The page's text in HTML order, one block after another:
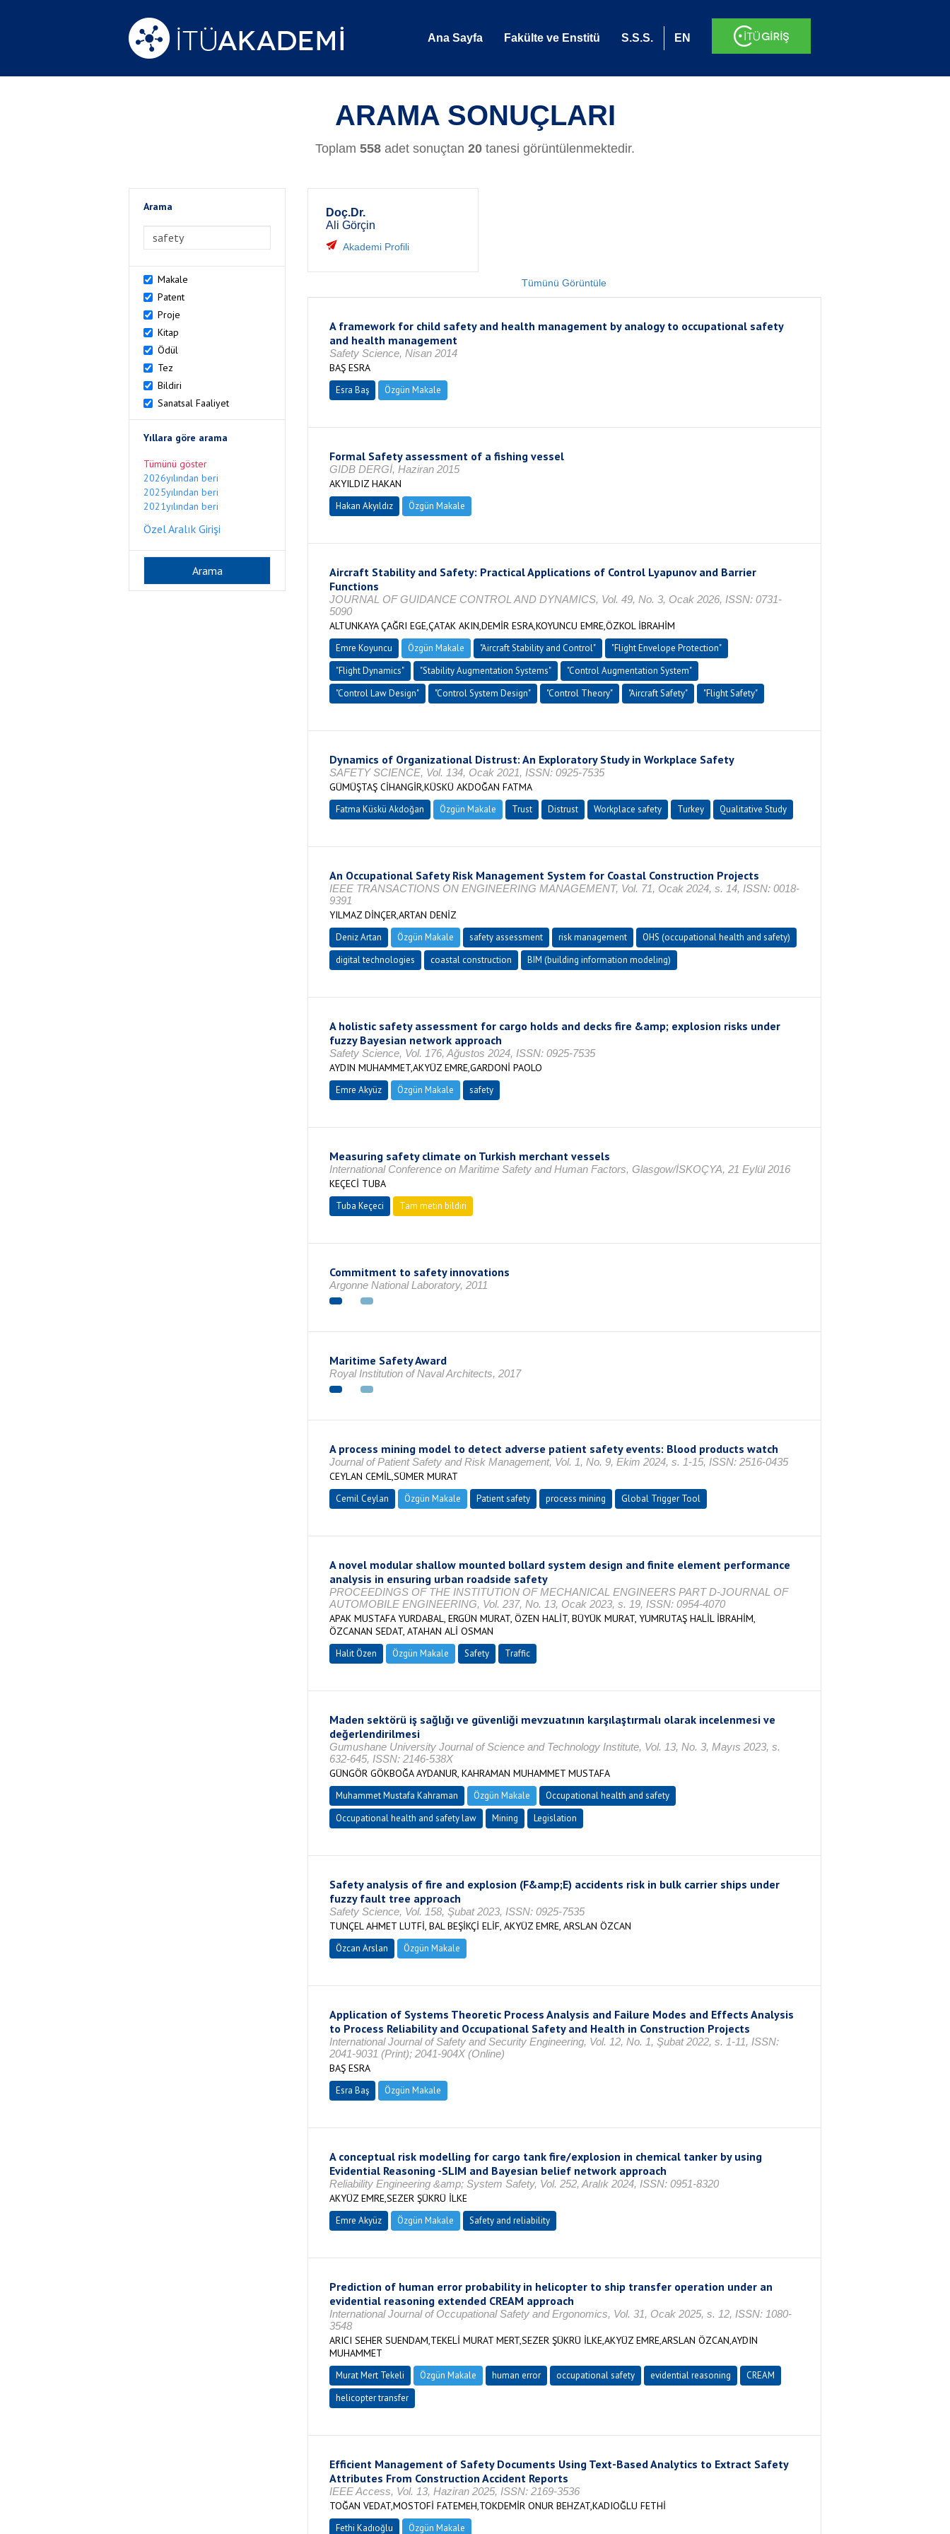
Ana Sayfa Fakülte ve Enstitü S.S.S. EN
ARAMA SONUÇLARI
Toplam 558 adet sonuçtan 20 tanesi görüntülenmektedir.
Arama
Makale
Patent
Proje
Kitap
Ödül
Tez
Bildiri
Sanatsal Faaliyet
Yıllara göre arama
Tümünü göster
2026yılından beri
2025yılından beri
2021yılından beri
Özel Aralık Girişi
Doç.Dr.
Ali Görçin
Akademi Profili
Tümünü Görüntüle
A framework for child safety and health management by analogy to occupational safety
and health management
Safety Science, Nisan 2014
BAŞ ESRA
Esra Baş Özgün Makale
Formal Safety assessment of a fishing vessel
GIDB DERGİ, Haziran 2015
AKYILDIZ HAKAN
Hakan Akyıldız Özgün Makale
Aircraft Stability and Safety: Practical Applications of Control Lyapunov and Barrier
Functions
JOURNAL OF GUIDANCE CONTROL AND DYNAMICS, Vol. 49, No. 3, Ocak 2026, ISSN: 0731-
5090
ALTUNKAYA ÇAĞRI EGE,ÇATAK AKIN,DEMİR ESRA,KOYUNCU EMRE,ÖZKOL İBRAHİM
Emre Koyuncu Özgün Makale "Aircraft Stability and Control"
"Flight Envelope Protection"
"Flight Dynamics"
"Stability Augmentation Systems"
"Control Augmentation System"
"Control Law Design"
"Control System Design" "Control Theory" "Aircraft Safety" "Flight Safety"
Dynamics of Organizational Distrust: An Exploratory Study in Workplace Safety
SAFETY SCIENCE, Vol. 134, Ocak 2021, ISSN: 0925-7535
GÜMÜŞTAŞ CİHANGİR,KÜSKÜ AKDOĞAN FATMA
Fatma Küskü Akdoğan Özgün Makale Trust Distrust Workplace safety Turkey Qualitative Study
An Occupational Safety Risk Management System for Coastal Construction Projects
IEEE TRANSACTIONS ON ENGINEERING MANAGEMENT, Vol. 71, Ocak 2024, s. 14, ISSN: 0018-
9391
YILMAZ DİNÇER,ARTAN DENİZ
Deniz Artan Özgün Makale safety assessment risk management
OHS (occupational health and safety)
digital technologies
coastal construction BIM (building information modeling)
A holistic safety assessment for cargo holds and decks fire &amp; explosion risks under
fuzzy Bayesian network approach
Safety Science, Vol. 176, Ağustos 2024, ISSN: 0925-7535
AYDIN MUHAMMET,AKYÜZ EMRE,GARDONİ PAOLO
Emre Akyüz Özgün Makale safety
Measuring safety climate on Turkish merchant vessels
International Conference on Maritime Safety and Human Factors, Glasgow/İSKOÇYA, 21 Eylül 2016
KEÇECİ TUBA
Tuba Keçeci Tam metin bildiri
Commitment to safety innovations
Argonne National Laboratory, 2011
Maritime Safety Award
Royal Institution of Naval Architects, 2017
A process mining model to detect adverse patient safety events: Blood products watch
Journal of Patient Safety and Risk Management, Vol. 1, No. 9, Ekim 2024, s. 1-15, ISSN: 2516-0435
CEYLAN CEMİL,SÜMER MURAT
Cemil Ceylan Özgün Makale Patient safety process mining Global Trigger Tool
A novel modular shallow mounted bollard system design and finite element performance
analysis in ensuring urban roadside safety
PROCEEDINGS OF THE INSTITUTION OF MECHANICAL ENGINEERS PART D-JOURNAL OF
AUTOMOBILE ENGINEERING, Vol. 237, No. 13, Ocak 2023, s. 19, ISSN: 0954-4070
APAK MUSTAFA YURDABAL, ERGÜN MURAT, ÖZEN HALİT, BÜYÜK MURAT, YUMRUTAŞ HALİL İBRAHİM,
ÖZCANAN SEDAT, ATAHAN ALİ OSMAN
Halit Özen Özgün Makale Safety Traffic
Maden sektörü iş sağlığı ve güvenliği mevzuatının karşılaştırmalı olarak incelenmesi ve
değerlendirilmesi
Gumushane University Journal of Science and Technology Institute, Vol. 13, No. 3, Mayıs 2023, s.
632-645, ISSN: 2146-538X
GÜNGÖR GÖKBOĞA AYDANUR, KAHRAMAN MUHAMMET MUSTAFA
Muhammet Mustafa Kahraman Özgün Makale
Occupational health and safety
Occupational health and safety law
Mining Legislation
Safety analysis of fire and explosion (F&amp;E) accidents risk in bulk carrier ships under
fuzzy fault tree approach
Safety Science, Vol. 158, Şubat 2023, ISSN: 0925-7535
TUNÇEL AHMET LUTFİ, BAL BEŞİKÇİ ELİF, AKYÜZ EMRE, ARSLAN ÖZCAN
Özcan Arslan Özgün Makale
Application of Systems Theoretic Process Analysis and Failure Modes and Effects Analysis
to Process Reliability and Occupational Safety and Health in Construction Projects
International Journal of Safety and Security Engineering, Vol. 12, No. 1, Şubat 2022, s. 1-11, ISSN:
2041-9031 (Print); 2041-904X (Online)
BAŞ ESRA
Esra Baş Özgün Makale
A conceptual risk modelling for cargo tank fire/explosion in chemical tanker by using
Evidential Reasoning -SLIM and Bayesian belief network approach
Reliability Engineering &amp; System Safety, Vol. 252, Aralık 2024, ISSN: 0951-8320
AKYÜZ EMRE,SEZER ŞÜKRÜ İLKE
Emre Akyüz Özgün Makale Safety and reliability
Prediction of human error probability in helicopter to ship transfer operation under an
evidential reasoning extended CREAM approach
International Journal of Occupational Safety and Ergonomics, Vol. 31, Ocak 2025, s. 12, ISSN: 1080-
3548
ARICI SEHER SUENDAM,TEKELİ MURAT MERT,SEZER ŞÜKRÜ İLKE,AKYÜZ EMRE,ARSLAN ÖZCAN,AYDIN
MUHAMMET
Murat Mert Tekeli Özgün Makale human error occupational safety evidential reasoning
CREAM
helicopter transfer
Efficient Management of Safety Documents Using Text-Based Analytics to Extract Safety
Attributes From Construction Accident Reports
IEEE Access, Vol. 13, Haziran 2025, ISSN: 2169-3536
TOĞAN VEDAT,MOSTOFİ FATEMEH,TOKDEMİR ONUR BEHZAT,KADIOĞLU FETHİ
Fethi Kadıoğlu Özgün Makale